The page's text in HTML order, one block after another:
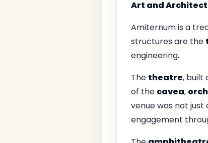
Art and
Amiternum is a
structures are the
engineering.
The theatre, built
of the cavea,
venue was not
engagement